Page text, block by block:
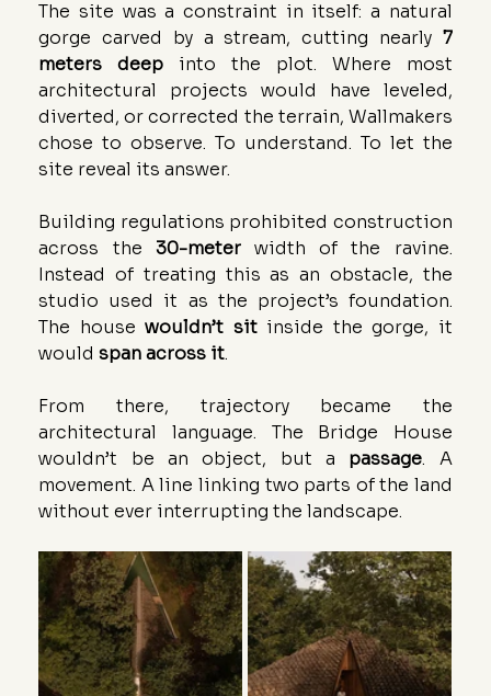
The site was a constraint in itself: a natural
gorge carved by a stream, cutting nearly 7
meters deep into the plot. Where most
architectural projects would have leveled,
diverted, or corrected the terrain, Wallmakers
chose to observe. To understand. To let the
site reveal its answer.
Building regulations prohibited construction
across the 30-meter width of the ravine.
Instead of treating this as an obstacle, the
studio used it as the project’s foundation.
The house wouldn’t sit inside the gorge, it
would span across it.
From there, trajectory became the
architectural language. The Bridge House
wouldn’t be an object, but a passage. A
movement. A line linking two parts of the land
without ever interrupting the landscape.